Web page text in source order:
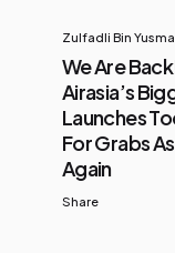
Zulfadli Bin
We Are
Airasia’s
Launches
For Grabs
Again
Share